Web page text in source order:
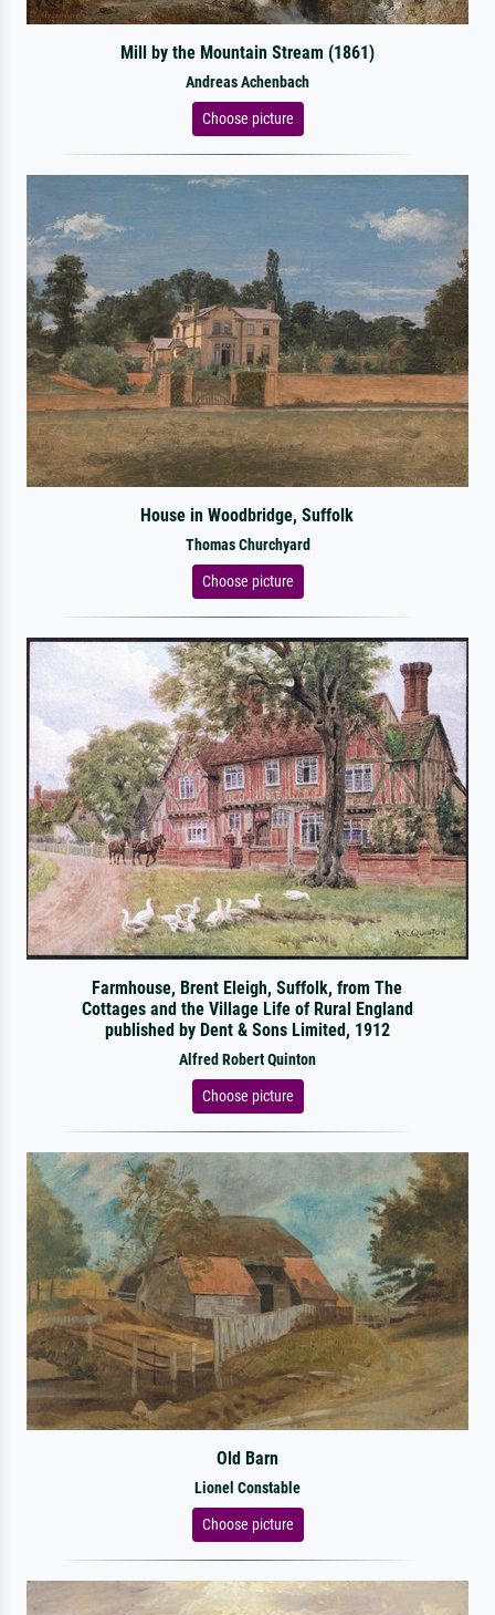
Mill by the Mountain Stream (1861)
Andreas Achenbach
Choose picture
House in Woodbridge, Suffolk
Thomas Churchyard
Choose picture
Farmhouse, Brent Eleigh, Suffolk, from The
Cottages and the Village Life of Rural England
published by Dent & Sons Limited, 1912
Alfred Robert Quinton
Choose picture
Old Barn
Lionel Constable
Choose picture